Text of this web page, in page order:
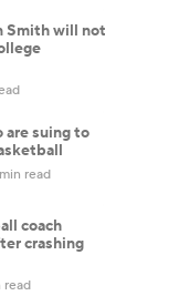
Smith will not
are suing to
read
coach
crashing
read